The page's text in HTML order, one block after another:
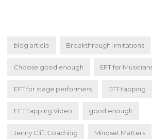
blog article Breakthrough limitations
Choose good enough EFT for
EFT for stage performers EFT tapping
EFT Tapping Video good enough
Jenny Clift Coaching Mindset Matters